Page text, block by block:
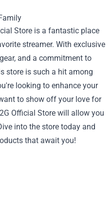
Store is a fantastic place
streamer. With exclusive
and a commitment to
store is such a hit among
looking to enhance your
to show off your love for
Official Store will allow you
into the store today and
that await you!